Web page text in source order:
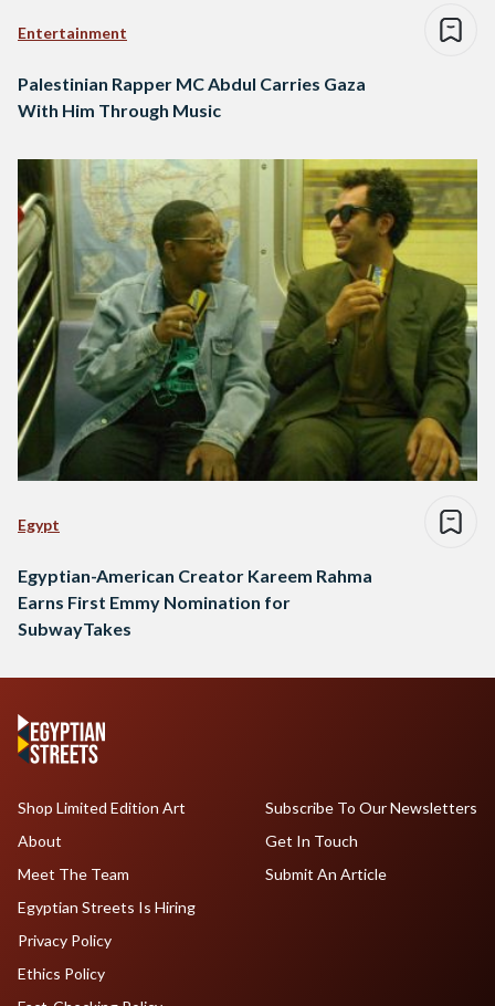
Entertainment
Palestinian Rapper MC Abdul Carries Gaza
With Him Through Music
Egypt
Egyptian-American Creator Kareem Rahma
Earns First Emmy Nomination for
SubwayTakes
Shop Limited Edition Art
About
Meet The Team
Egyptian Streets Is Hiring
Subscribe To Our Newsletters
Get In Touch
Submit An Article
Privacy Policy
Ethics Policy